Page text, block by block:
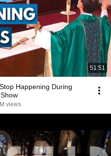
51:51
Happening During
views